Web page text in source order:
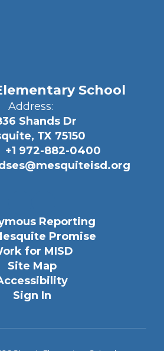
School
Address:
Shands Dr
TX 75150
+1 972-882-0400
Reporting
Promise
for MISD
Site Map
Sign In